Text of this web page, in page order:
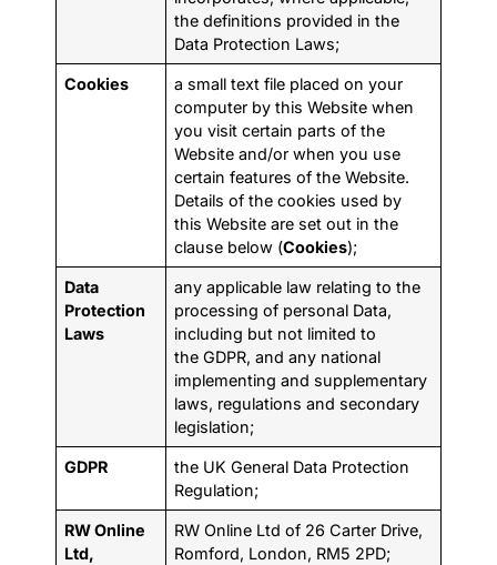
the definitions provided in the
Data Protection Laws;
Cookies
a small text file placed on your
computer by this Website when
you visit certain parts of the
Website and/or when you use
certain features of the Website.
Details of the cookies used by
this Website are set out in the
clause below (Cookies);
Data
Protection
Laws
any applicable law relating to the
processing of personal Data,
including but not limited to
the GDPR, and any national
implementing and supplementary
laws, regulations and secondary
legislation;
GDPR
the UK General Data Protection
Regulation;
RW Online
Ltd,
RW Online Ltd of 26 Carter Drive,
Romford, London, RM5 2PD;